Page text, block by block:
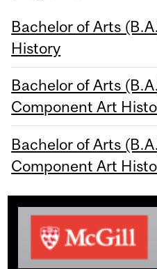
Bachelor of Arts
History
Bachelor of Arts
Component Art
Bachelor of Arts
Component Art